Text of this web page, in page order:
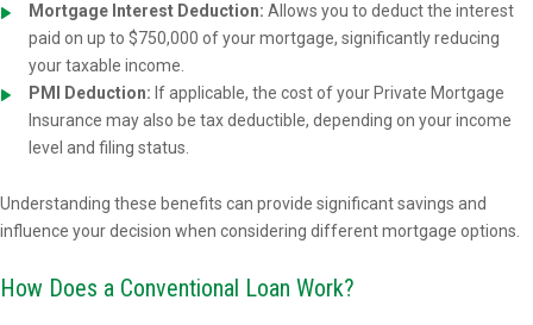
Mortgage Interest Deduction: Allows you to deduct the interest
paid on up to $750,000 of your mortgage, significantly reducing
your taxable income.
PMI Deduction: If applicable, the cost of your Private Mortgage
Insurance may also be tax deductible, depending on your income
level and filing status.
Understanding these benefits can provide significant savings and
influence your decision when considering different mortgage options.
How Does a Conventional Loan Work?